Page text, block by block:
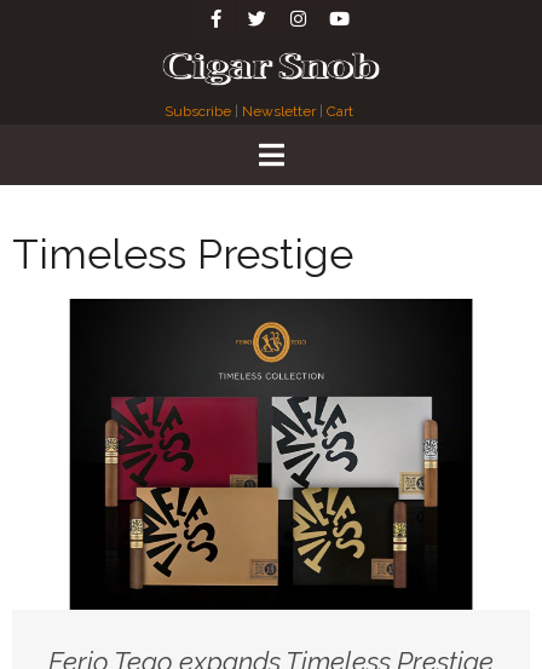
Subscribe Newsletter| Cart
Timeless Prestige
Ferio Tego expands Timeless Prestige